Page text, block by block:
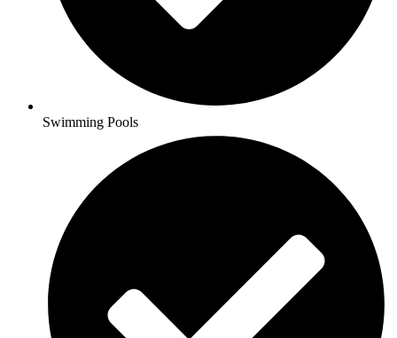
Swimming Pools